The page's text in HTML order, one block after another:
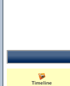
Timeline